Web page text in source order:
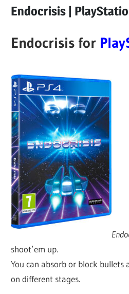
Endocrisis |
Endocrisis for
shoot’em up.
You can absorb or block bullets
on different stages.